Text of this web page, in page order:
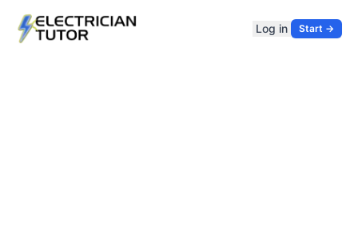
Log in Start →